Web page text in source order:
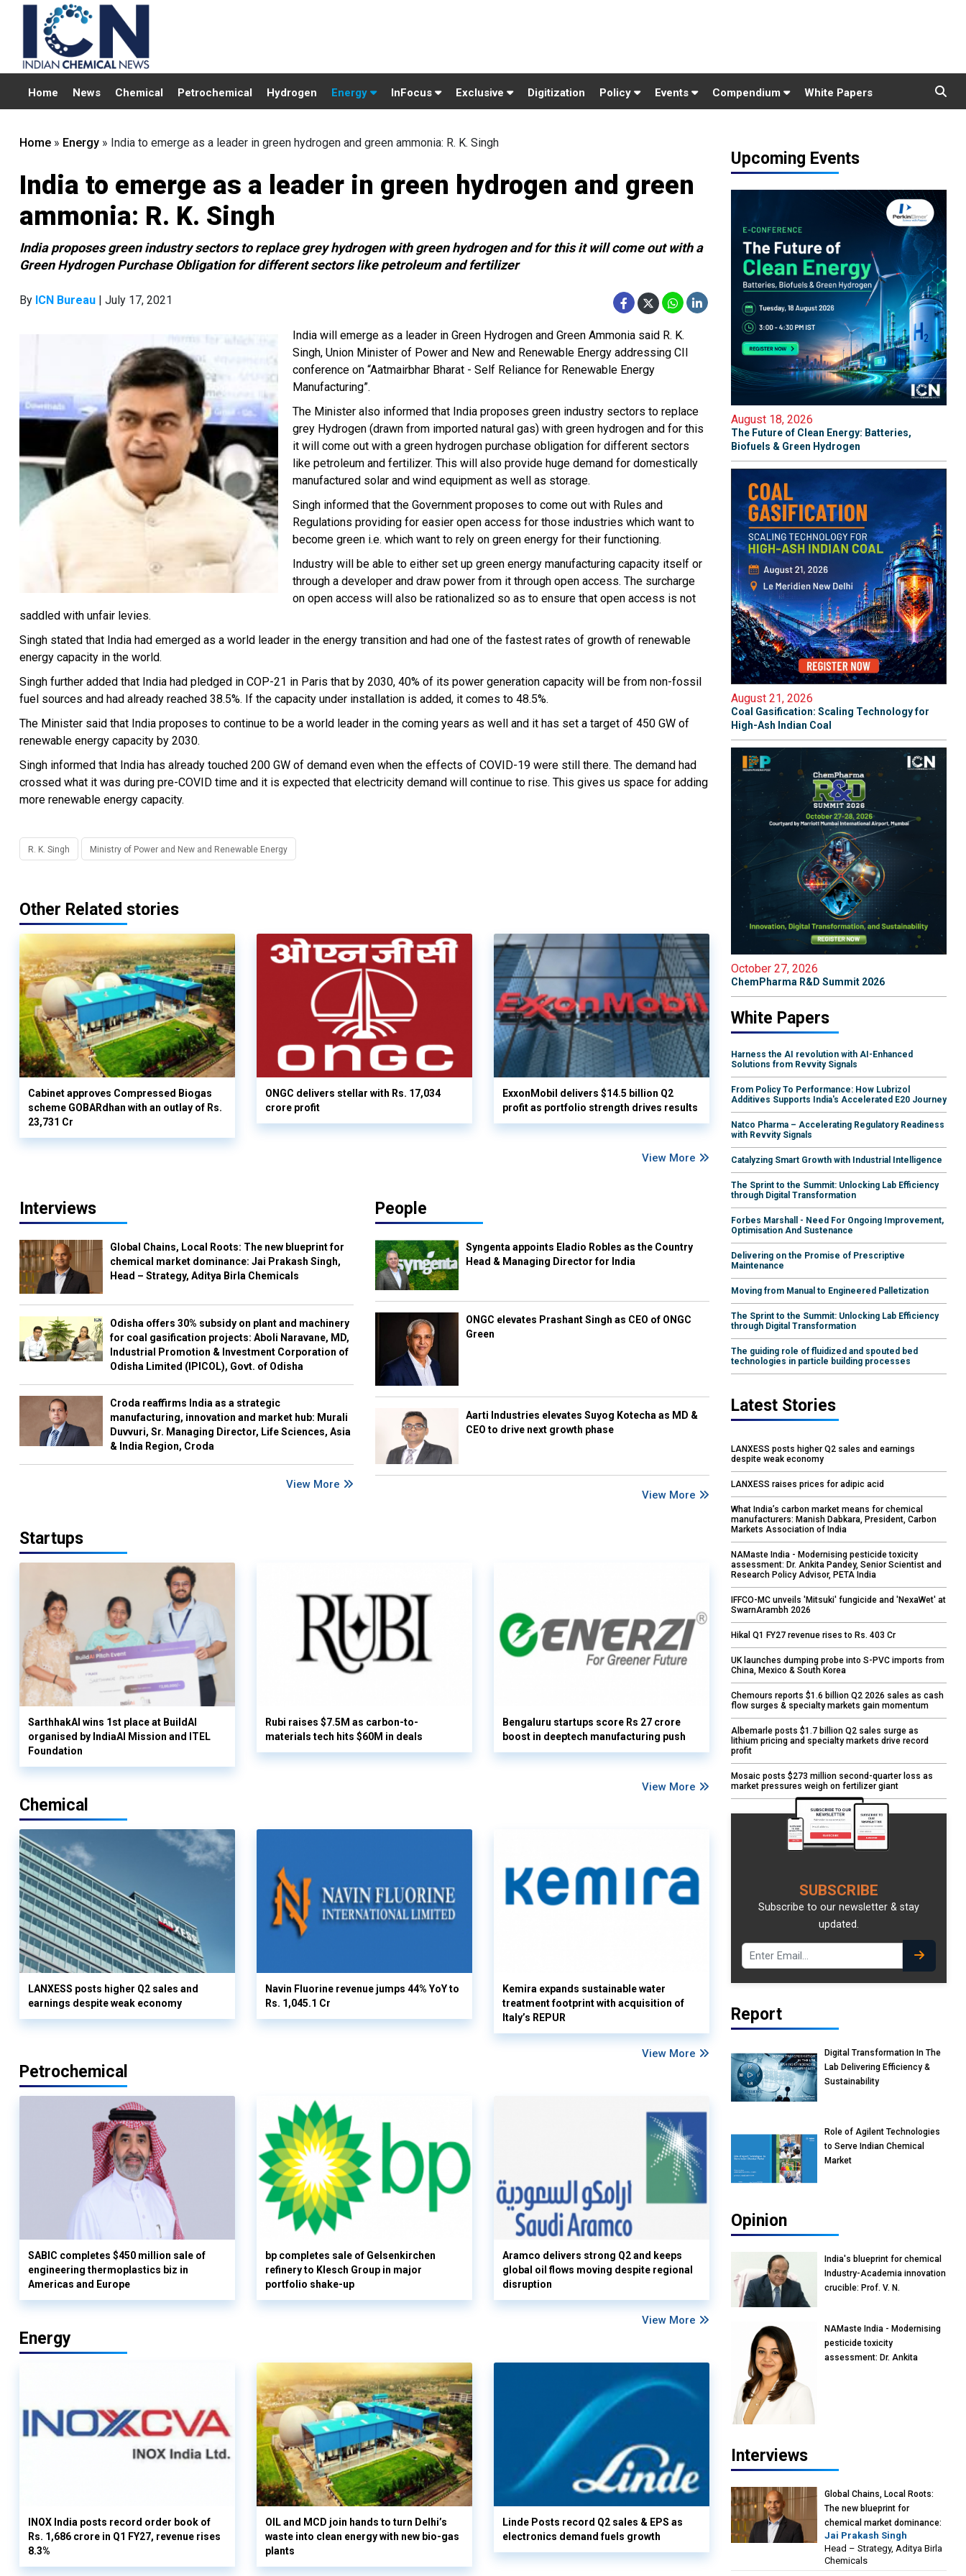
Home News Chemical Petrochemical Hydrogen Energy InFocus Exclusive Digitization Policy Events Compendium White Papers
Home » Energy » India to emerge as a leader in green hydrogen and green ammonia: R. K. Singh
India to emerge as a leader in green hydrogen and green
ammonia: R. K. Singh
India proposes green industry sectors to replace grey hydrogen with green hydrogen and for this it will come out with a
Green Hydrogen Purchase Obligation for different sectors like petroleum and fertilizer
By ICN Bureau | July 17, 2021
India will emerge as a leader in Green Hydrogen and Green Ammonia said R. K.
Singh, Union Minister of Power and New and Renewable Energy addressing CII
conference on “Aatmairbhar Bharat - Self Reliance for Renewable Energy
Manufacturing”.
The Minister also informed that India proposes green industry sectors to replace
grey Hydrogen (drawn from imported natural gas) with green hydrogen and for this
it will come out with a green hydrogen purchase obligation for different sectors
like petroleum and fertilizer. This will also provide huge demand for domestically
manufactured solar and wind equipment as well as storage.
Singh informed that the Government proposes to come out with Rules and
Regulations providing for easier open access for those industries which want to
become green i.e. which want to rely on green energy for their functioning.
Industry will be able to either set up green energy manufacturing capacity itself or
through a developer and draw power from it through open access. The surcharge
on open access will also be rationalized so as to ensure that open access is not
saddled with unfair levies.
Singh stated that India had emerged as a world leader in the energy transition and had one of the fastest rates of growth of renewable
energy capacity in the world.
Singh further added that India had pledged in COP-21 in Paris that by 2030, 40% of its power generation capacity will be from non-fossil
fuel sources and had already reached 38.5%. If the capacity under installation is added, it comes to 48.5%.
The Minister said that India proposes to continue to be a world leader in the coming years as well and it has set a target of 450 GW of
renewable energy capacity by 2030.
Singh informed that India has already touched 200 GW of demand even when the effects of COVID-19 were still there. The demand had
crossed what it was during pre-COVID time and it is expected that electricity demand will continue to rise. This gives us space for adding
more renewable energy capacity.
R. K. Singh Ministry of Power and New and Renewable Energy
Other Related stories
Cabinet approves Compressed Biogas
scheme GOBARdhan with an outlay of Rs.
23,731 Cr
ONGC delivers stellar with Rs. 17,034
crore profit
ExxonMobil delivers $14.5 billion Q2
profit as portfolio strength drives results
View More
Interviews
Global Chains, Local Roots: The new blueprint for
chemical market dominance: Jai Prakash Singh,
Head – Strategy, Aditya Birla Chemicals
Odisha offers 30% subsidy on plant and machinery
for coal gasification projects: Aboli Naravane, MD,
Industrial Promotion & Investment Corporation of
Odisha Limited (IPICOL), Govt. of Odisha
Croda reaffirms India as a strategic
manufacturing, innovation and market hub: Murali
Duvvuri, Sr. Managing Director, Life Sciences, Asia
& India Region, Croda
View More
People
Syngenta appoints Eladio Robles as the Country
Head & Managing Director for India
ONGC elevates Prashant Singh as CEO of ONGC
Green
Aarti Industries elevates Suyog Kotecha as MD &
CEO to drive next growth phase
View More
Startups
SarthhakAI wins 1st place at BuildAI
organised by IndiaAI Mission and ITEL
Foundation
Rubi raises $7.5M as carbon-to-
materials tech hits $60M in deals
Bengaluru startups score Rs 27 crore
boost in deeptech manufacturing push
View More
Chemical
LANXESS posts higher Q2 sales and
earnings despite weak economy
Navin Fluorine revenue jumps 44% YoY to
Rs. 1,045.1 Cr
Kemira expands sustainable water
treatment footprint with acquisition of
Italy’s REPUR
View More
Petrochemical
SABIC completes $450 million sale of
engineering thermoplastics biz in
Americas and Europe
bp completes sale of Gelsenkirchen
refinery to Klesch Group in major
portfolio shake-up
Aramco delivers strong Q2 and keeps
global oil flows moving despite regional
disruption
View More
Energy
INOX India posts record order book of
Rs. 1,686 crore in Q1 FY27, revenue rises
8.3%
OIL and MCD join hands to turn Delhi’s
waste into clean energy with new bio-gas
plants
Linde Posts record Q2 sales & EPS as
electronics demand fuels growth
Upcoming Events
August 18, 2026
The Future of Clean Energy: Batteries,
Biofuels & Green Hydrogen
August 21, 2026
Coal Gasification: Scaling Technology for
High-Ash Indian Coal
October 27, 2026
ChemPharma R&D Summit 2026
White Papers
Harness the AI revolution with AI-Enhanced
Solutions from Revvity Signals
From Policy To Performance: How Lubrizol
Additives Supports India's Accelerated E20 Journey
Natco Pharma – Accelerating Regulatory Readiness
with Revvity Signals
Catalyzing Smart Growth with Industrial Intelligence
The Sprint to the Summit: Unlocking Lab Efficiency
through Digital Transformation
Forbes Marshall - Need For Ongoing Improvement,
Optimisation And Sustenance
Delivering on the Promise of Prescriptive
Maintenance
Moving from Manual to Engineered Palletization
The Sprint to the Summit: Unlocking Lab Efficiency
through Digital Transformation
The guiding role of fluidized and spouted bed
technologies in particle building processes
Latest Stories
LANXESS posts higher Q2 sales and earnings
despite weak economy
LANXESS raises prices for adipic acid
What India’s carbon market means for chemical
manufacturers: Manish Dabkara, President, Carbon
Markets Association of India
NAMaste India - Modernising pesticide toxicity
assessment: Dr. Ankita Pandey, Senior Scientist and
Research Policy Advisor, PETA India
IFFCO-MC unveils 'Mitsuki' fungicide and 'NexaWet' at
SwarnArambh 2026
Hikal Q1 FY27 revenue rises to Rs. 403 Cr
UK launches dumping probe into S-PVC imports from
China, Mexico & South Korea
Chemours reports $1.6 billion Q2 2026 sales as cash
flow surges & specialty markets gain momentum
Albemarle posts $1.7 billion Q2 sales surge as
lithium pricing and specialty markets drive record
profit
Mosaic posts $273 million second-quarter loss as
market pressures weigh on fertilizer giant
SUBSCRIBE
Subscribe to our newsletter & stay
updated.
Report
Digital Transformation In The
Lab Delivering Efficiency &
Sustainability
Role of Agilent Technologies
to Serve Indian Chemical
Market
Opinion
India's blueprint for chemical
Industry-Academia innovation
crucible: Prof. V. N.
Reliance Jio University,
Mumbai
NAMaste India - Modernising
pesticide toxicity
assessment: Dr. Ankita
Interviews
Global Chains, Local Roots:
The new blueprint for
chemical market dominance:
Jai Prakash Singh, Head –
Strategy, Aditya Birla
Chemicals
Jai Prakash Singh
Head – Strategy, Aditya Birla
Chemicals